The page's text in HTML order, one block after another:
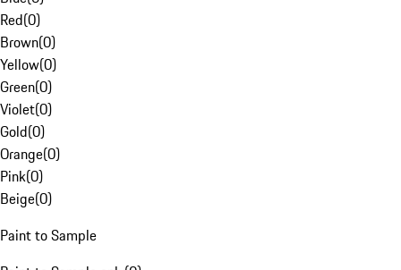
Red(0)
Brown(0)
Yellow(0)
Green(0)
Violet(0)
Gold(0)
Orange(0)
Pink(0)
Beige(0)
Paint to Sample